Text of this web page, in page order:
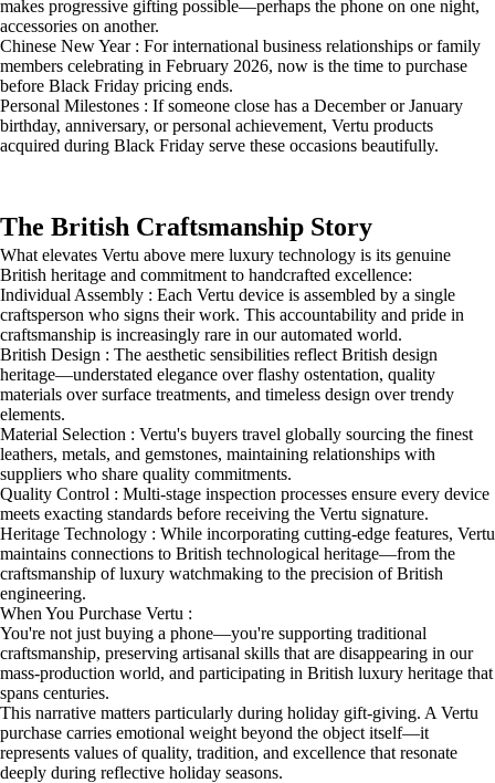
makes progressive gifting possible—perhaps the phone on one night,
accessories on another.
Chinese New Year : For international business relationships or family
members celebrating in February 2026, now is the time to purchase
before Black Friday pricing ends.
Personal Milestones : If someone close has a December or January
birthday, anniversary, or personal achievement, Vertu products
acquired during Black Friday serve these occasions beautifully.
The British Craftsmanship Story
What elevates Vertu above mere luxury technology is its genuine
British heritage and commitment to handcrafted excellence:
Individual Assembly : Each Vertu device is assembled by a single
craftsperson who signs their work. This accountability and pride in
craftsmanship is increasingly rare in our automated world.
British Design : The aesthetic sensibilities reflect British design
heritage—understated elegance over flashy ostentation, quality
materials over surface treatments, and timeless design over trendy
elements.
Material Selection : Vertu's buyers travel globally sourcing the finest
leathers, metals, and gemstones, maintaining relationships with
suppliers who share quality commitments.
Quality Control : Multi-stage inspection processes ensure every device
meets exacting standards before receiving the Vertu signature.
Heritage Technology : While incorporating cutting-edge features, Vertu
maintains connections to British technological heritage—from the
craftsmanship of luxury watchmaking to the precision of British
engineering.
When You Purchase Vertu :
You're not just buying a phone—you're supporting traditional
craftsmanship, preserving artisanal skills that are disappearing in our
mass-production world, and participating in British luxury heritage that
spans centuries.
This narrative matters particularly during holiday gift-giving. A Vertu
purchase carries emotional weight beyond the object itself—it
represents values of quality, tradition, and excellence that resonate
deeply during reflective holiday seasons.